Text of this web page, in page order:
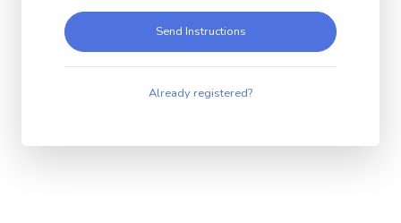
Send Instructions
Already registered?